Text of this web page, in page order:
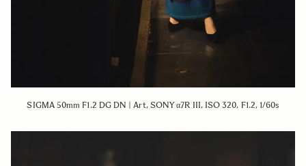
SIGMA 50mm F1.2 DG DN | Art, SONY α7R III, ISO 320, F1.2, 1/60s